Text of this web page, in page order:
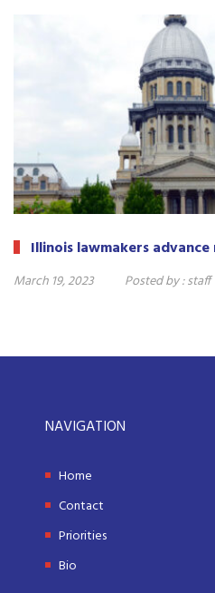
Illinois lawmakers
March 19, 2023 Posted by :staff
NAVIGATION
Home
Contact
Priorities
Bio